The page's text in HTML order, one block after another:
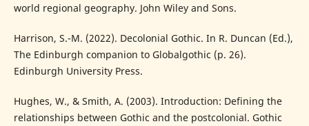
world regional geography. John Wiley and Sons.
Harrison, S.-M. (2022). Decolonial Gothic. In R. Duncan (Ed.),
The Edinburgh companion to Globalgothic (p. 26).
Edinburgh University Press.
Hughes, W., & Smith, A. (2003). Introduction: Defining the
relationships between Gothic and the postcolonial. Gothic